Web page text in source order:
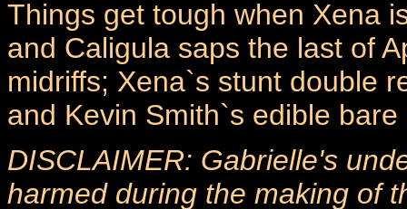
Things get tough when Xena
and Caligula saps the last of
midriffs; Xena`s stunt double
and Kevin Smith`s edible bare
DISCLAIMER: Gabrielle's
harmed during the making of